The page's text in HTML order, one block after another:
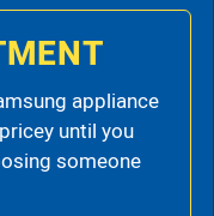
appliance
until you
someone